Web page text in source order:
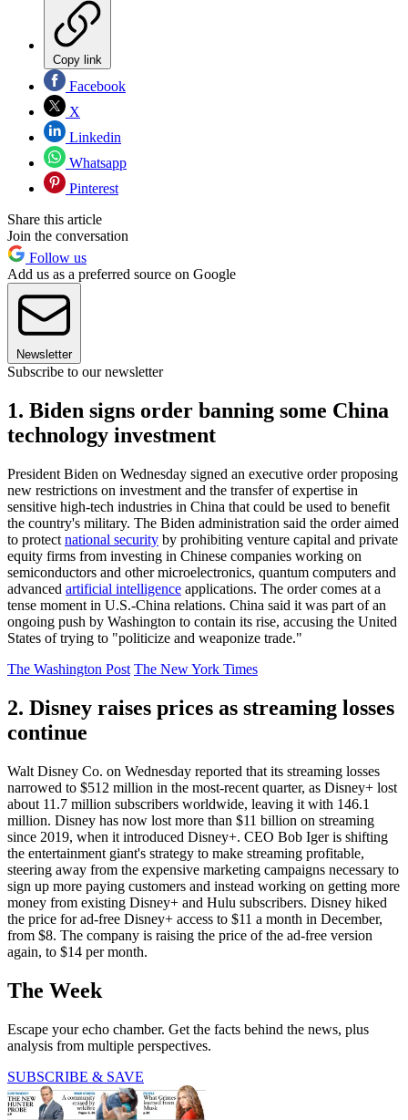
Copy link
Facebook
X
Linkedin
Whatsapp
Pinterest
Share this article
Join the conversation
Follow us
Add us as a preferred source on Google
Newsletter
Subscribe to our newsletter
1. Biden signs order banning some China
technology investment
President Biden on Wednesday signed an executive order proposing
new restrictions on investment and the transfer of expertise in
sensitive high-tech industries in China that could be used to benefit
the country's military. The Biden administration said the order aimed
to protect national security by prohibiting venture capital and private
equity firms from investing in Chinese companies working on
semiconductors and other microelectronics, quantum computers and
advanced artificial intelligence applications. The order comes at a
tense moment in U.S.-China relations. China said it was part of an
ongoing push by Washington to contain its rise, accusing the United
States of trying to "politicize and weaponize trade."
The Washington Post The New York Times
2. Disney raises prices as streaming losses
continue
Walt Disney Co. on Wednesday reported that its streaming losses
narrowed to $512 million in the most-recent quarter, as Disney+ lost
about 11.7 million subscribers worldwide, leaving it with 146.1
million. Disney has now lost more than $11 billion on streaming
since 2019, when it introduced Disney+. CEO Bob Iger is shifting
the entertainment giant's strategy to make streaming profitable,
steering away from the expensive marketing campaigns necessary to
sign up more paying customers and instead working on getting more
money from existing Disney+ and Hulu subscribers. Disney hiked
the price for ad-free Disney+ access to $11 a month in December,
from $8. The company is raising the price of the ad-free version
again, to $14 per month.
The Week
Escape your echo chamber. Get the facts behind the news, plus
analysis from multiple perspectives.
SUBSCRIBE & SAVE